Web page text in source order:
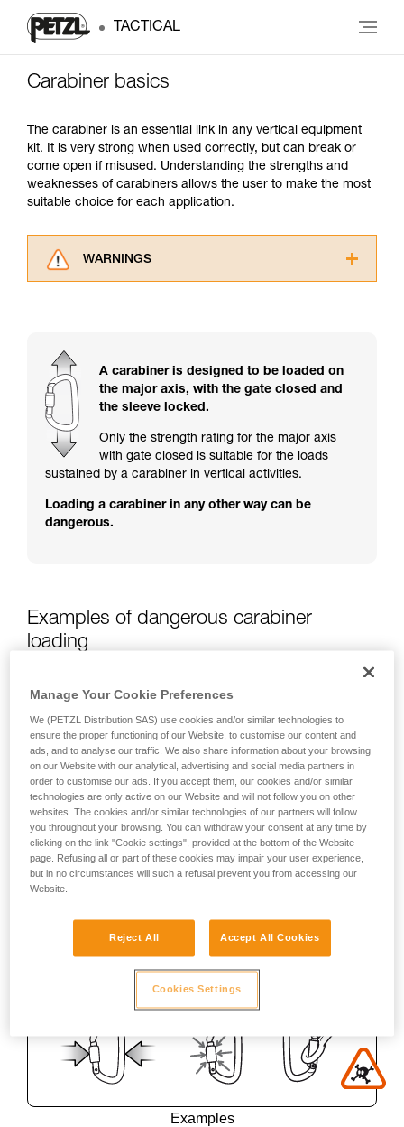
TACTICAL
Carabiner basics
The carabiner is an essential link in any vertical equipment
kit. It is very strong when used correctly, but can break or
come open if misused. Understanding the strengths and
weaknesses of carabiners allows the user to make the most
suitable choice for each application.
WARNINGS
for Use to be able to understand this
supplementary information.
Mastering these techniques requires specific
your ability to perform these techniques safely
and independently before attempting them
unsupervised.
your activity. There may be others that we do
not describe here.
A carabiner is designed to be loaded on
the major axis, with the gate closed and
the sleeve locked.
Only the strength rating for the major axis
with gate closed is suitable for the loads
sustained by a carabiner in vertical activities.
Loading a carabiner in any other way can be
dangerous.
Examples of dangerous carabiner
loading
Examples
Manage Your Cookie Preferences
We (PETZL Distribution SAS) use cookies and/or similar technologies to
ensure the proper functioning of our Website, to customise our content and
ads, and to analyse our traffic. We also share information about your browsing
on our Website with our analytical, advertising and social media partners in
order to customise our ads. If you accept them, our cookies and/or similar
technologies are only active on our Website and will not follow you on other
websites. The cookies and/or similar technologies of our partners will follow
you throughout your browsing. You can withdraw your consent at any time by
clicking on the link "Cookie settings", provided at the bottom of the Website
page. Refusing all or part of these cookies may impair your user experience,
but in no circumstances will such a refusal prevent you from accessing our
Website.
Reject All Accept All Cookies
Cookies Settings